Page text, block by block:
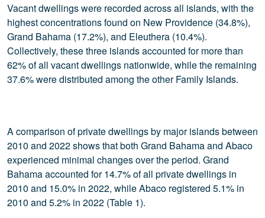
Vacant dwellings were recorded across all islands, with the
highest concentrations found on New Providence (34.8%),
Grand Bahama (17.2%), and Eleuthera (10.4%).
Collectively, these three islands accounted for more than
62% of all vacant dwellings nationwide, while the remaining
37.6% were distributed among the other Family Islands.
A comparison of private dwellings by major islands between
2010 and 2022 shows that both Grand Bahama and Abaco
experienced minimal changes over the period. Grand
Bahama accounted for 14.7% of all private dwellings in
2010 and 15.0% in 2022, while Abaco registered 5.1% in
2010 and 5.2% in 2022 (Table 1).